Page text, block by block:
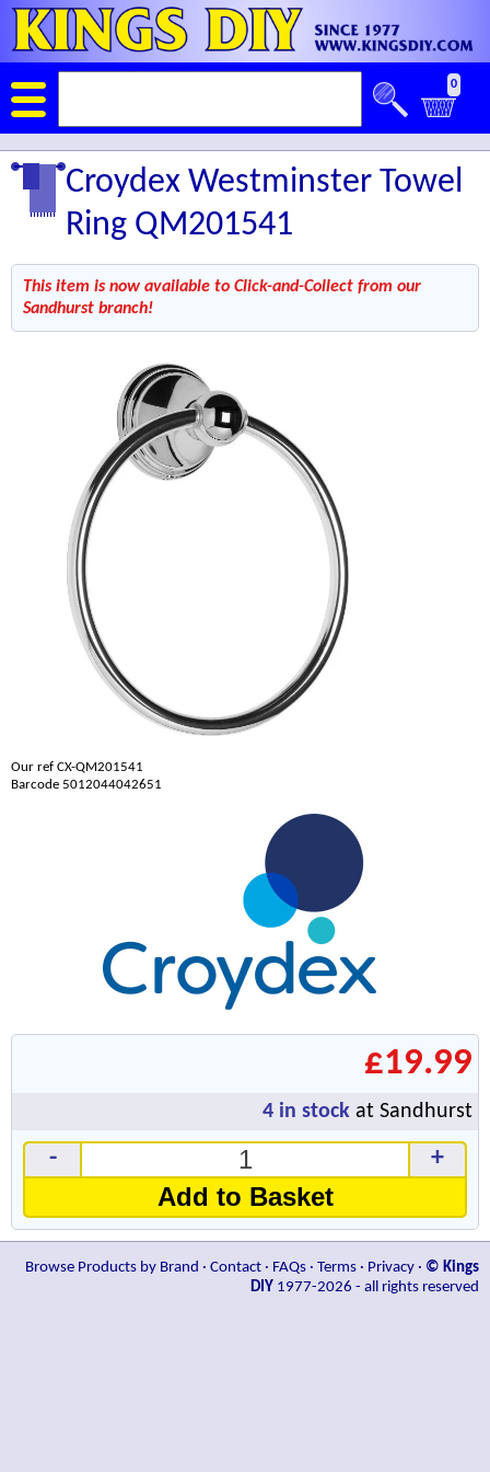
0
Croydex Westminster Towel
Ring QM201541
This item is now available to Click-and-Collect from our
Sandhurst branch!
Our ref CX-QM201541
Barcode 5012044042651
£19.99
4 in stock at Sandhurst
- +
Add to Basket
Browse Products by Brand · Contact · FAQs · Terms · Privacy · © Kings
DIY 1977-2026 - all rights reserved